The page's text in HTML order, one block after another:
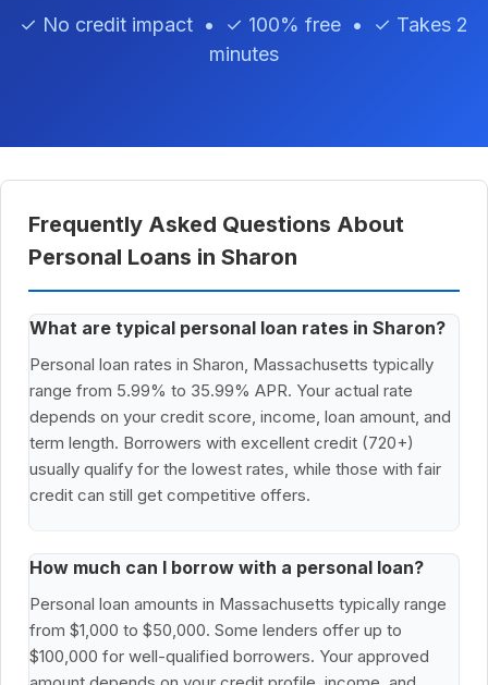
✓ No credit impact • ✓ 100% free • ✓ Takes 2
minutes
Frequently Asked Questions About
Personal Loans in Sharon
What are typical personal loan rates in Sharon?
Personal loan rates in Sharon, Massachusetts typically
range from 5.99% to 35.99% APR. Your actual rate
depends on your credit score, income, loan amount, and
term length. Borrowers with excellent credit (720+)
usually qualify for the lowest rates, while those with fair
credit can still get competitive offers.
How much can I borrow with a personal loan?
Personal loan amounts in Massachusetts typically range
from $1,000 to $50,000. Some lenders offer up to
$100,000 for well-qualified borrowers. Your approved